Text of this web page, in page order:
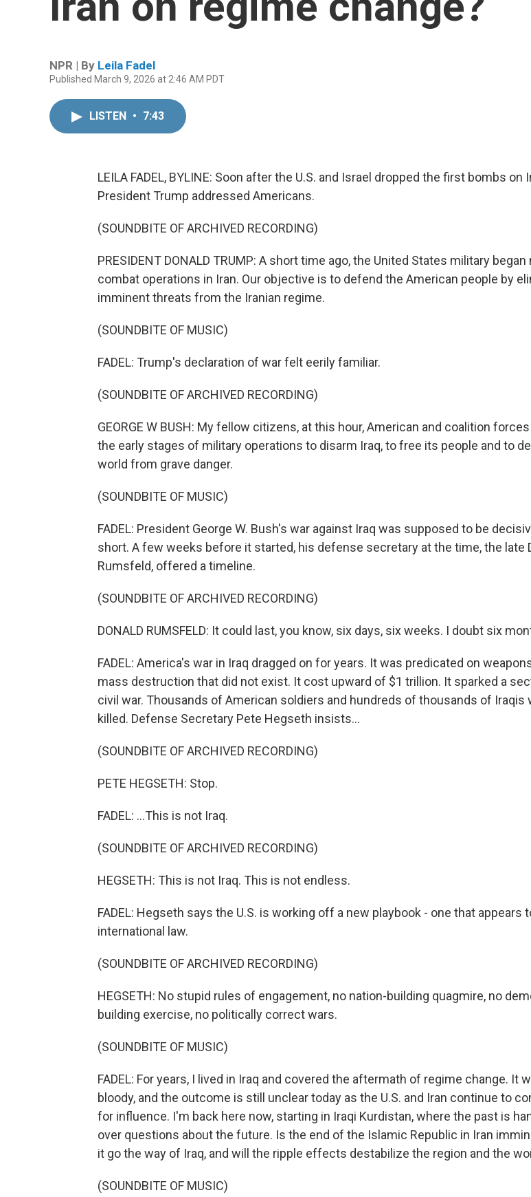
NPR | By Leila Fadel
Published March 9, 2026 at 2:46 AM PDT
LISTEN • 7:43
LEILA FADEL, BYLINE: Soon after the U.S. and Israel dropped the first bombs on
President Trump addressed Americans.
(SOUNDBITE OF ARCHIVED RECORDING)
PRESIDENT DONALD TRUMP: A short time ago, the United States military began
combat operations in Iran. Our objective is to defend the American people by
imminent threats from the Iranian regime.
(SOUNDBITE OF MUSIC)
FADEL: Trump's declaration of war felt eerily familiar.
(SOUNDBITE OF ARCHIVED RECORDING)
GEORGE W BUSH: My fellow citizens, at this hour, American and coalition
the early stages of military operations to disarm Iraq, to free its people and to
world from grave danger.
(SOUNDBITE OF MUSIC)
FADEL: President George W. Bush's war against Iraq was supposed to be
short. A few weeks before it started, his defense secretary at the time, the late
Rumsfeld, offered a timeline.
(SOUNDBITE OF ARCHIVED RECORDING)
DONALD RUMSFELD: It could last, you know, six days, six weeks. I doubt six
FADEL: America's war in Iraq dragged on for years. It was predicated on
mass destruction that did not exist. It cost upward of $1 trillion. It sparked a
civil war. Thousands of American soldiers and hundreds of thousands of Iraqis
killed. Defense Secretary Pete Hegseth insists...
(SOUNDBITE OF ARCHIVED RECORDING)
PETE HEGSETH: Stop.
FADEL: ...This is not Iraq.
(SOUNDBITE OF ARCHIVED RECORDING)
HEGSETH: This is not Iraq. This is not endless.
FADEL: Hegseth says the U.S. is working off a new playbook - one that appears
international law.
(SOUNDBITE OF ARCHIVED RECORDING)
HEGSETH: No stupid rules of engagement, no nation-building quagmire, no
building exercise, no politically correct wars.
(SOUNDBITE OF MUSIC)
FADEL: For years, I lived in Iraq and covered the aftermath of regime change. It
bloody, and the outcome is still unclear today as the U.S. and Iran continue to
for influence. I'm back here now, starting in Iraqi Kurdistan, where the past is
over questions about the future. Is the end of the Islamic Republic in Iran
it go the way of Iraq, and will the ripple effects destabilize the region and the
(SOUNDBITE OF MUSIC)